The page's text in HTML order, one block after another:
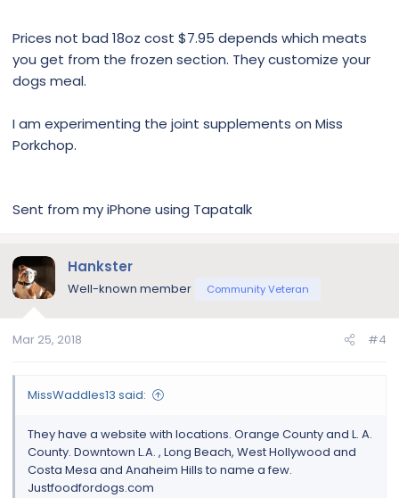
Prices not bad 18oz cost $7.95 depends which meats
you get from the frozen section. They customize your
dogs meal.
I am experimenting the joint supplements on Miss
Porkchop.
Sent from my iPhone using Tapatalk
Hankster
Well-known member Community Veteran
Mar 25, 2018 #4
MissWaddles13 said:
They have a website with locations. Orange County and L. A.
County. Downtown L.A. , Long Beach, West Hollywood and
Costa Mesa and Anaheim Hills to name a few.
Justfoodfordogs.com